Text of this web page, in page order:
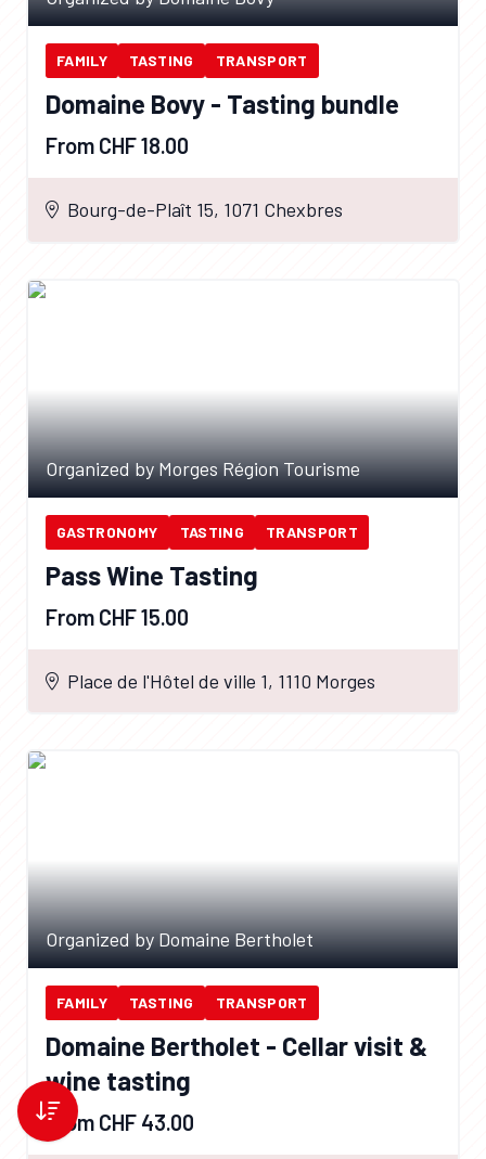
FAMILY TASTING TRANSPORT
Domaine Bovy - Tasting bundle
From CHF 18.00
Bourg-de-Plaît 15, 1071 Chexbres
Organized by Morges Région Tourisme
GASTRONOMY TASTING TRANSPORT
Pass Wine Tasting
From CHF 15.00
Place de l'Hôtel de ville 1, 1110 Morges
Organized by Domaine Bertholet
FAMILY TASTING TRANSPORT
Domaine Bertholet - Cellar visit &
wine tasting
From CHF 43.00